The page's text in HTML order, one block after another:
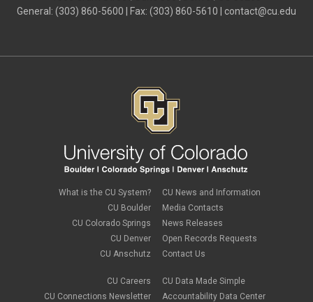
June 2024
May 2024(8)
February 2024(1)
March 2023(3)
July 2022(1)
General: (303) 860-5600 | Fax: (303) 860-5610 | contact@cu.edu
What is the CU System?
CU Boulder
CU Colorado Springs
CU Denver
CU Anschutz
CU Careers
CU Connections Newsletter
CU News and Information
Media Contacts
News Releases
Open Records Requests
Contact Us
CU Data Made Simple
Accountability Data Center